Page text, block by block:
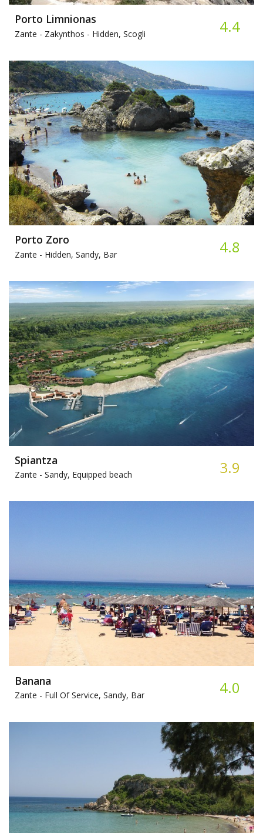
Porto Limnionas
Zante - Zakynthos - Hidden, Scogli 4.4
Porto Zoro
Zante - Hidden, Sandy, Bar 4.8
Spiantza
Zante - Sandy, Equipped beach 3.9
Banana
Zante - Full Of Service, Sandy, Bar 4.0